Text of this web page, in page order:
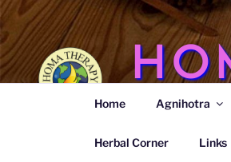
Skip
to
content
Agnihotra
Home Agnihotra
Herbal Corner Links